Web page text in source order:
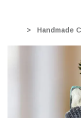
Handmade